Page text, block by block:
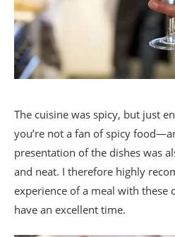
The cuisine was spicy, but just
you’re not a fan of spicy
presentation of the dishes was
and neat. I therefore highly
experience of a meal with these
have an excellent time.